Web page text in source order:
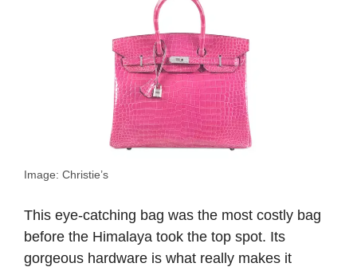
Image: Christie’s
This eye-catching bag was the most costly bag
before the Himalaya took the top spot. Its
gorgeous hardware is what really makes it